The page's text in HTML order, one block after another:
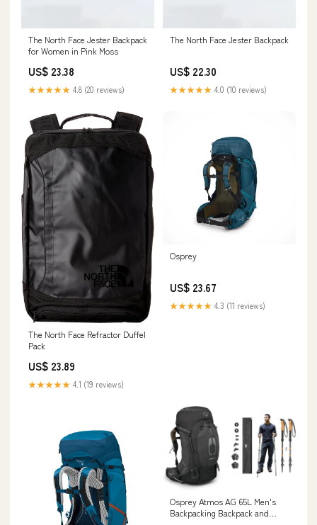
The North Face Jester Backpack
for Women in Pink Moss
US$ 23.38
★★★★★ 4.8 (20 reviews)
The North Face Jester Backpack
US$ 22.30
★★★★★ 4.0 (10 reviews)
The North Face Refractor Duffel
Pack
US$ 23.89
★★★★★ 4.1 (19 reviews)
Osprey
US$ 23.67
★★★★★ 4.3 (11 reviews)
Osprey Atmos AG 65L Men's
Backpacking Backpack and